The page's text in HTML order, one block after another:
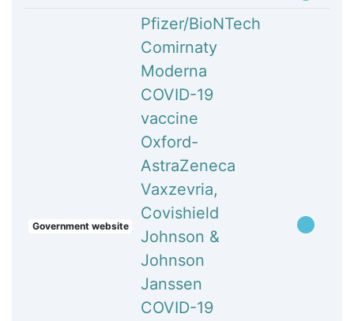
Government website
Pfizer/BioNTech
Comirnaty
Moderna
COVID-19
vaccine
Oxford-
AstraZeneca
Vaxzevria,
Covishield
Johnson &
Johnson
Janssen
COVID-19